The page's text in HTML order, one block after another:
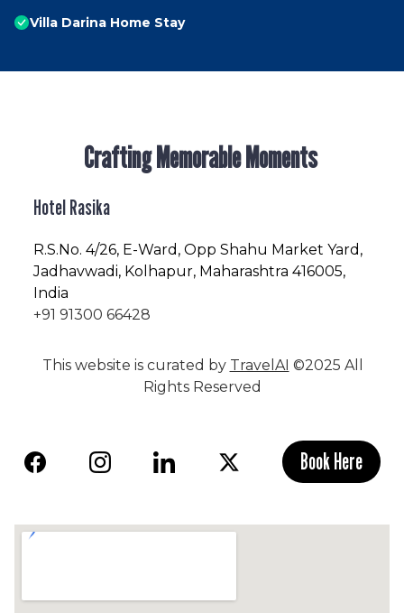
Villa Darina Home Stay
Crafting Memorable Moments
Hotel Rasika
R.S.No. 4/26, E-Ward, Opp Shahu Market Yard,
Jadhavwadi, Kolhapur, Maharashtra 416005,
India
+91 91300 66428
This website is curated by TravelAI ©2025 All
Rights Reserved
Book Here